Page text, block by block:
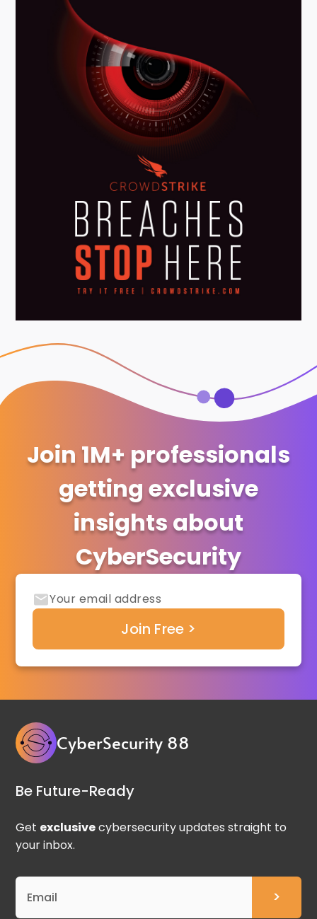
Join 1M+ professionals
getting exclusive
insights about
CyberSecurity
CyberSecurity 88
Be Future-Ready
Get exclusivecybersecurity updates straight to
your inbox.